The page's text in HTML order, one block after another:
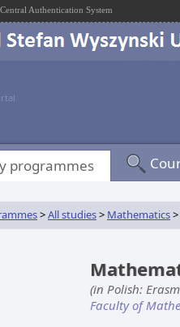
Authentication System
programmes
>All studies> Mathematics
(in Polish:
Faculty of